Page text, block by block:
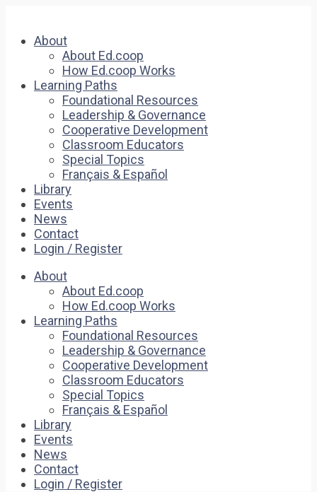
About
About Ed.coop
How Ed.coop Works
Learning Paths
Foundational Resources
Leadership & Governance
Cooperative Development
Classroom Educators
Special Topics
Français & Español
Library
Events
News
Contact
Login / Register
About
About Ed.coop
How Ed.coop Works
Learning Paths
Foundational Resources
Leadership & Governance
Cooperative Development
Classroom Educators
Special Topics
Français & Español
Library
Events
News
Contact
Login / Register